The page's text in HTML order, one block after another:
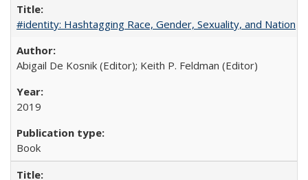
#identity: Hashtagging Race, Gender, Sexuality, and Nation
Abigail De Kosnik (Editor); Keith P. Feldman (Editor)
2019
Book